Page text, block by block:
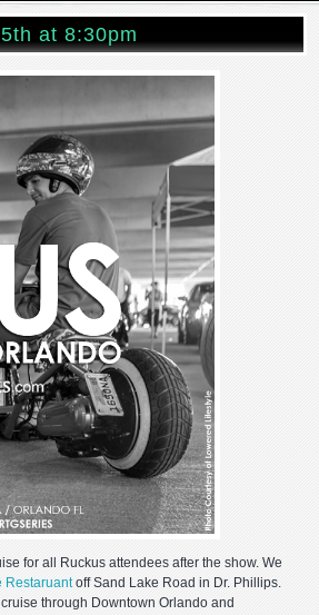
at 8:30pm
for all Ruckus attendees after the show. We
Restaruantoff Sand Lake Road in Dr. Phillips.
through Downtown Orlando and